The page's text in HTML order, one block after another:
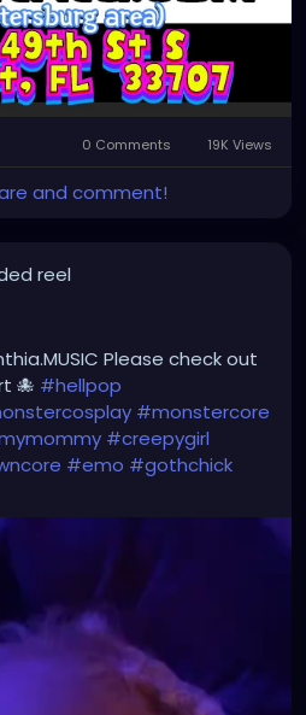
0 Comments 19K Views
and comment!
reel
Please check out
🐙 #hellpop
#monstercore
#creepygirl
#emo #gothchick
#gulfportfl#tampabay